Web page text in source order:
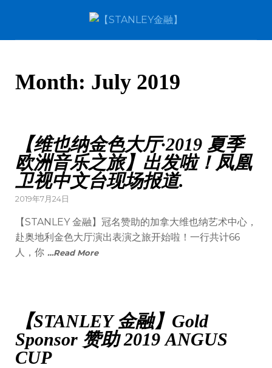
Month: July 2019
【维也纳金色大厅·2019 夏季
欧洲音乐之旅】出发啦！凤凰
卫视中文台现场报道.
2019年7月24日
【STANLEY 金融】冠名赞助的加拿大维也纳艺术中心，
赴奥地利金色大厅演出表演之旅开始啦！一行共计66
人，你 …Read More
【STANLEY 金融】Gold
Sponsor 赞助 2019 ANGUS
CUP